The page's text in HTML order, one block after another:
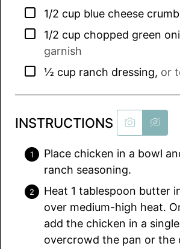
▢
1/2 cup blue cheese
▢
1/2 cup chopped green
garnish
▢
½ cup ranch dressing, or
INSTRUCTIONS
Place chicken in a bowl
ranch seasoning.
Heat 1 tablespoon butter
over medium-high heat.
add the chicken in a single
overcrowd the pan or the